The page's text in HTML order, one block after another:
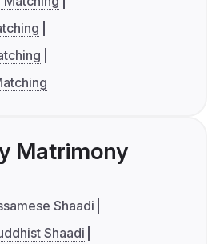
Matrimony
Shaadi
Shaadi